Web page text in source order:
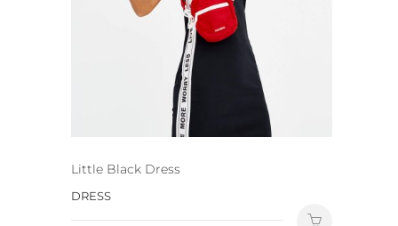
Little Black Dress
DRESS